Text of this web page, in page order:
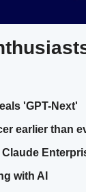
'GPT-Next'
earlier than
with AI